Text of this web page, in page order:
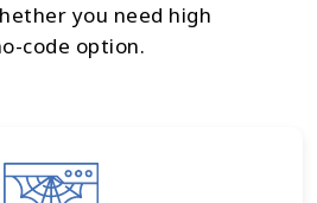
you need high
code option.